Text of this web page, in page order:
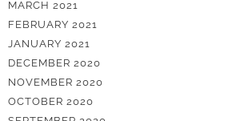
MARCH 2021
FEBRUARY 2021
JANUARY 2021
DECEMBER 2020
NOVEMBER 2020
OCTOBER 2020